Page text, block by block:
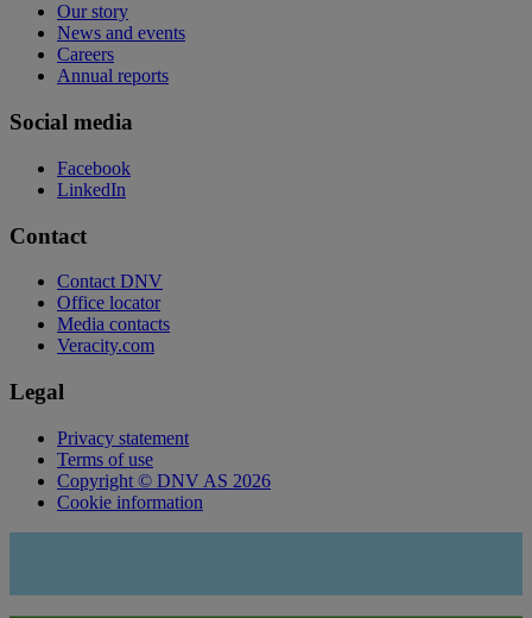
Our story
News and events
Careers
Annual reports
Social media
Facebook
LinkedIn
Contact
Contact DNV
Office locator
Media contacts
Veracity.com
Legal
Privacy statement
Terms of use
Copyright © DNV AS 2026
Cookie information